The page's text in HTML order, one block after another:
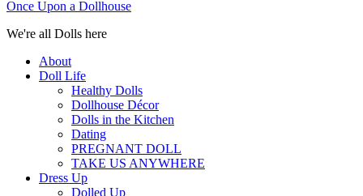
Once Upon a Dollhouse
We're all Dolls here
About
Doll Life
Healthy Dolls
Dollhouse Décor
Dolls in the Kitchen
Dating
PREGNANT DOLL
TAKE US ANYWHERE
Dress Up
Dolled Up